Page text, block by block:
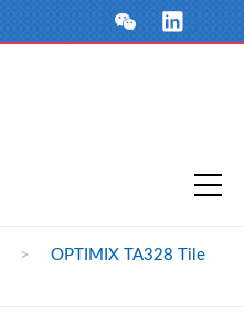
>
OPTIMIX TA328 Tile